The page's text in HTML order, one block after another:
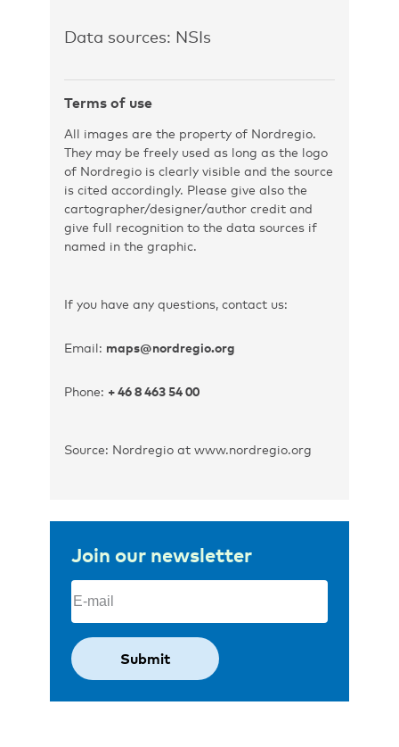
Data sources: NSIs
Terms of use
All images are the property of Nordregio.
They may be freely used as long as the logo
of Nordregio is clearly visible and the source
is cited accordingly. Please give also the
cartographer/designer/author credit and
give full recognition to the data sources if
named in the graphic.
If you have any questions, contact us:
Email: maps@nordregio.org
Phone: + 46 8 463 54 00
Source: Nordregio at www.nordregio.org
Join our newsletter
Email